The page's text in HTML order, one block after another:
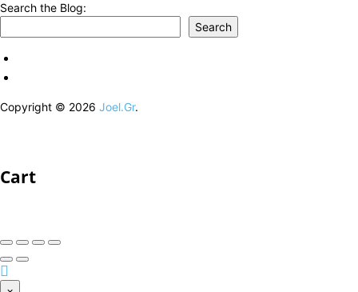
Search the Blog:
Search
Copyright © 2026 Joel.Gr.
Cart